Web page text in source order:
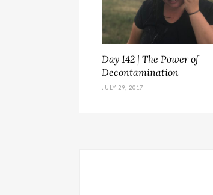
Day 142 | The Power of
Decontamination
JULY 29, 2017